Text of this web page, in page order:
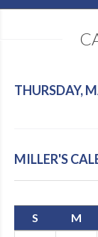
SCHEDULE
SHOWS
GALLERY
THURSDAY,
MILLER'S
S
M